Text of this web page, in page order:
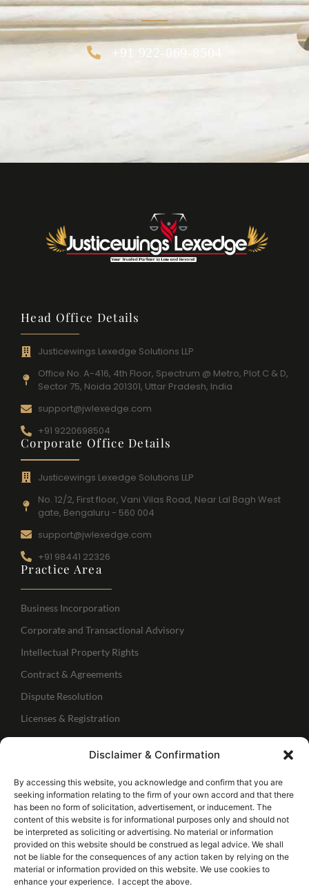
Disclaimer & Confirmation
By accessing this website, you acknowledge and confirm that you are
seeking information relating to the firm of your own accord and that there
has been no form of solicitation, advertisement, or inducement. The
content of this website is for informational purposes only and should not
be interpreted as soliciting or advertising. No material or information
provided on this website should be construed as legal advice. We shall
not be liable for the consequences of any action taken by relying on the
material or information provided on this website. We use cookies to
enhance your experience. I accept the above.
+91 922-069-8504
Head Office Details
Justicewings Lexedge Solutions LLP
Office No. A-416, 4th Floor, Spectrum @ Metro, Plot C & D,
Sector 75, Noida 201301, Uttar Pradesh, India
support@jwlexedge.com
+91 9220698504
Corporate Office Details
Justicewings Lexedge Solutions LLP
No. 12/2, First floor, Vani Vilas Road, Near Lal Bagh West
gate, Bengaluru - 560 004
support@jwlexedge.com
+91 98441 22326
Practice Area
Business Incorporation
Corporate and Transactional Advisory
Intellectual Property Rights
Contract & Agreements
Dispute Resolution
Licenses & Registration
Regulatory Services
Connect with me
Follow our page